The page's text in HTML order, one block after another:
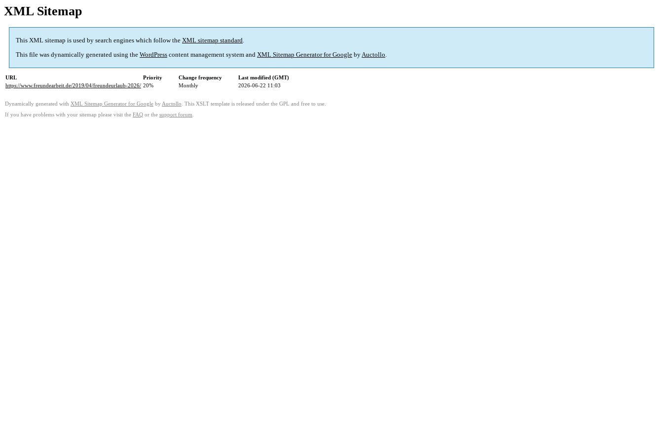
XML Sitemap
This XML sitemap is used by search engines which follow the XML sitemap standard.
This file was dynamically generated using the WordPress content management system and XML Sitemap Generator for Google byAuctollo.
URL Priority Change frequency
Last modified (GMT)
https://www.freundearbeit.de/2019/04/freundeurlaub-2026/ 20% Monthly 2026-06-22 11:03
Dynamically generated with XML Sitemap Generator for Google by Auctollo . This XSLT template is released under the GPL and free to use.
If you have problems with your sitemap please visit the FAQ or the support forum